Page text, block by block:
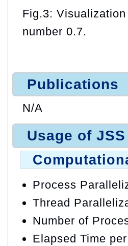
Fig.3:
number 0.7.
Publications
N/A
Usage of JSS
Process
Thread
Number of
Elapsed Time